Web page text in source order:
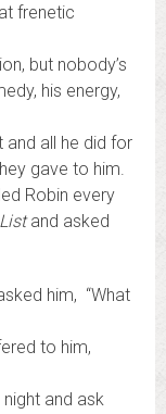
frenetic
but nobody’s
his energy,
all he did for
gave to him.
Robin every
and asked
him, “What
to him,
and ask